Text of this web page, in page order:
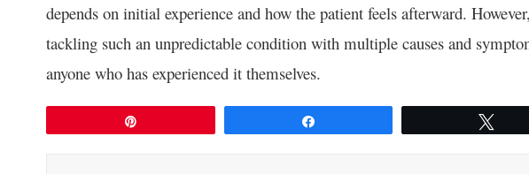
depends on initial experience and how the patient feels afterward.
tackling such an unpredictable condition with multiple causes and
anyone who has experienced it themselves.